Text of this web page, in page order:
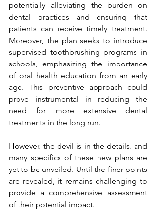
potentially alleviating the burden on
dental practices and ensuring that
patients can receive timely treatment.
Moreover, the plan seeks to introduce
supervised toothbrushing programs in
schools, emphasizing the importance
of oral health education from an early
age. This preventive approach could
prove instrumental in reducing the
need for more extensive dental
treatments in the long run.
However, the devil is in the details, and
many specifics of these new plans are
yet to be unveiled. Until the finer points
are revealed, it remains challenging to
provide a comprehensive assessment
of their potential impact.